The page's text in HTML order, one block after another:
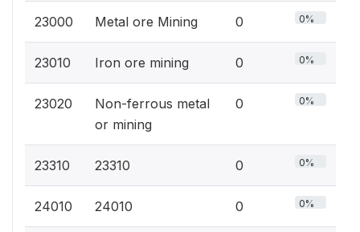
23000 Metal ore Mining 0 0%
23010 Iron ore mining 0 0%
23020
Non-ferrous metal
or mining
0 0%
23310 23310 0 0%
24010 24010 0 0%